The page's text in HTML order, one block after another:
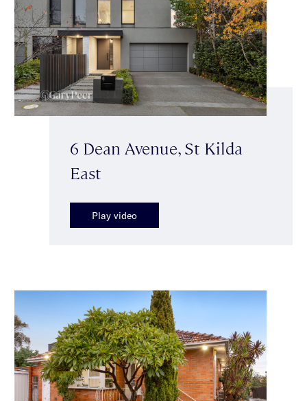
6 Dean Avenue, St Kilda
East
Play video